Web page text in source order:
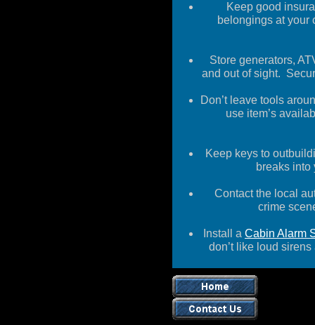
Keep good
belongings at your
Store generators,
and out of sight.
Don’t leave tools
use item’s
Keep keys to
breaks
Contact the local
crime
Install a Cabin Alarm
don’t like loud sirens